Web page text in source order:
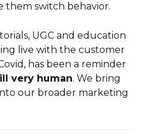
them switch behavior.
UGC and education
live with the customer
has been a reminder
very human. We bring
our broader marketing